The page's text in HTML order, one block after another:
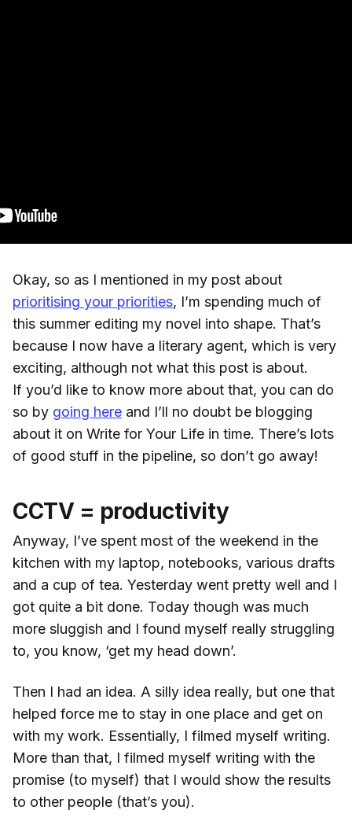
Okay, so as I mentioned in my post about
prioritising your priorities, I’m spending much of
this summer editing my novel into shape. That’s
because I now have a literary agent, which is very
exciting, although not what this post is about.
If you’d like to know more about that, you can do
so by going here and I’ll no doubt be blogging
about it on Write for Your Life in time. There’s lots
of good stuff in the pipeline, so don’t go away!
CCTV = productivity
Anyway, I’ve spent most of the weekend in the
kitchen with my laptop, notebooks, various drafts
and a cup of tea. Yesterday went pretty well and I
got quite a bit done. Today though was much
more sluggish and I found myself really struggling
to, you know, ‘get my head down’.
Then I had an idea. A silly idea really, but one that
helped force me to stay in one place and get on
with my work. Essentially, I filmed myself writing.
More than that, I filmed myself writing with the
promise (to myself) that I would show the results
to other people (that’s you).